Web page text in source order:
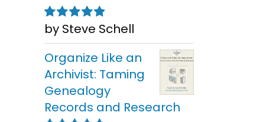
Rated5out of
5
by Steve Schell
Organize Like an
Archivist: Taming
Genealogy
Records and Research